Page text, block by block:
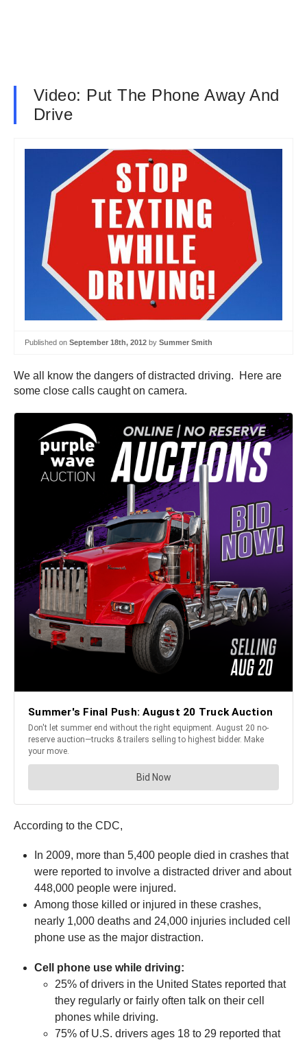
Video: Put The Phone Away And
Drive
Published on September 18th, 2012 by Summer Smith
We all know the dangers of distracted driving. Here are
some close calls caught on camera.
According to the CDC,
In 2009, more than 5,400 people died in crashes that
were reported to involve a distracted driver and about
448,000 people were injured.
Among those killed or injured in these crashes,
nearly 1,000 deaths and 24,000 injuries included cell
phone use as the major distraction.
Cell phone use while driving:
25% of drivers in the United States reported that
they regularly or fairly often talk on their cell
phones while driving.
75% of U.S. drivers ages 18 to 29 reported that